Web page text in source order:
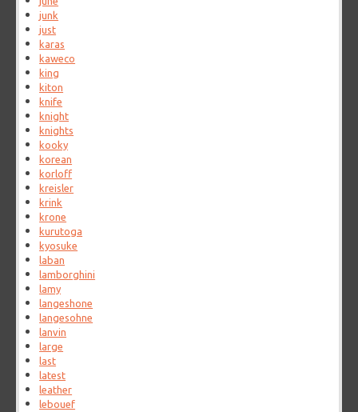
junk
just
karas
kaweco
king
kiton
knife
knight
knights
kooky
korean
korloff
kreisler
krink
krone
kurutoga
kyosuke
laban
lamborghini
lamy
langeshone
langesohne
lanvin
large
last
latest
leather
lebouef